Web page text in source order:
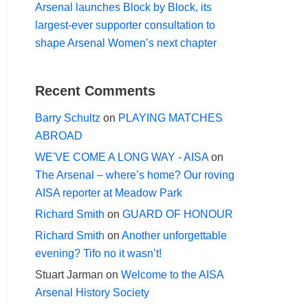
Arsenal launches Block by Block, its
largest-ever supporter consultation to
shape Arsenal Women’s next chapter
Recent Comments
Barry Schultz on PLAYING MATCHES
ABROAD
WE'VE COME A LONG WAY - AISAon
The Arsenal – where’s home? Our roving
AISA reporter at Meadow Park
Richard Smith on GUARD OF HONOUR
Richard Smith on Another unforgettable
evening? Tifo no it wasn’t!
Stuart Jarman on Welcome to the AISA
Arsenal History Society